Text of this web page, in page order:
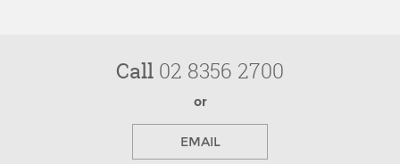
Call 02 8356 2700
or
EMAIL